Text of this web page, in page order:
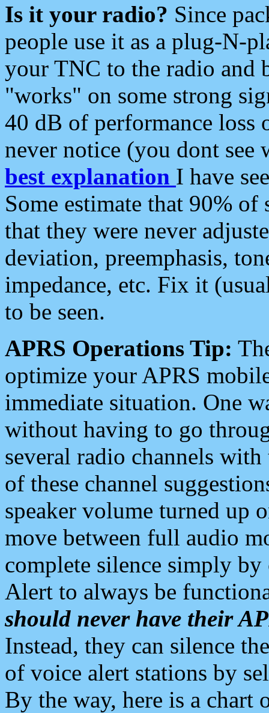
Is it your radio? Since
people use it as a plug-N-
your TNC to the radio and
"works" on some strong
40 dB of performance loss
never notice (you dont see
best explanation I have
Some estimate that 90%
that they were never
deviation, preemphasis,
impedance, etc. Fix it
to be seen.
APRS Operations Tip:
optimize your APRS
immediate situation. One
without having to go
several radio channels
of these channel
speaker volume turned up
move between full audio
complete silence simply
Alert to always be
should never have their
Instead, they can silence
of voice alert stations by
By the way, here is a chart